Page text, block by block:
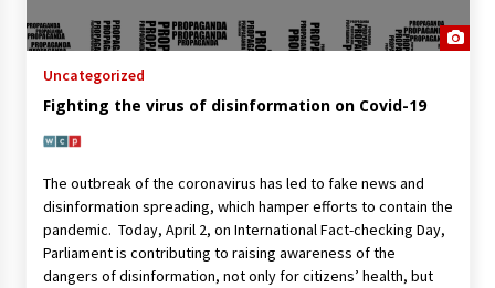
Uncategorized
Fighting the virus of disinformation on Covid-19
The outbreak of the coronavirus has led to fake news and
disinformation spreading, which hamper efforts to contain the
pandemic. Today, April 2, on International Fact-checking Day,
Parliament is contributing to raising awareness of the
dangers of disinformation, not only for citizens’ health, but